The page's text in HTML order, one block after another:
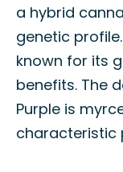
a hybrid
genetic profile.
known for its
benefits. The
Purple is
characteristic